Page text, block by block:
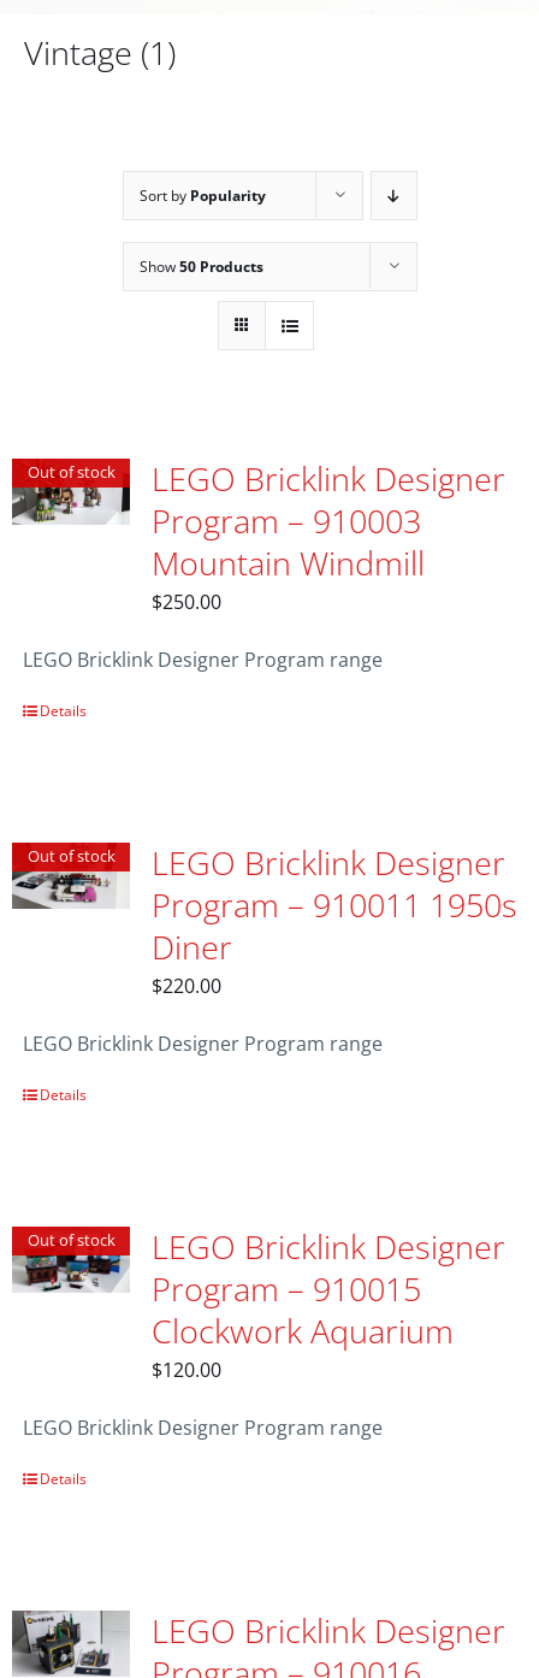
Vintage (1)
Sort by Popularity
Show50 Products
Out of stock
LEGO Bricklink Designer
Program – 910003
Mountain Windmill
$250.00
LEGO Bricklink Designer Program range
Details
Out of stock
LEGO Bricklink Designer
Program – 910011 1950s
Diner
$220.00
LEGO Bricklink Designer Program range
Details
Out of stock
LEGO Bricklink Designer
Program – 910015
Clockwork Aquarium
$120.00
LEGO Bricklink Designer Program range
Details
LEGO Bricklink Designer